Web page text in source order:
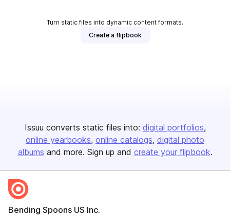
Turn static files into dynamic content formats.
Create a flipbook
Issuu converts static files into: digital portfolios
online yearbooks online catalogs digital photo
albums and more. Sign up and create your flipbook.
Bending Spoons US Inc.